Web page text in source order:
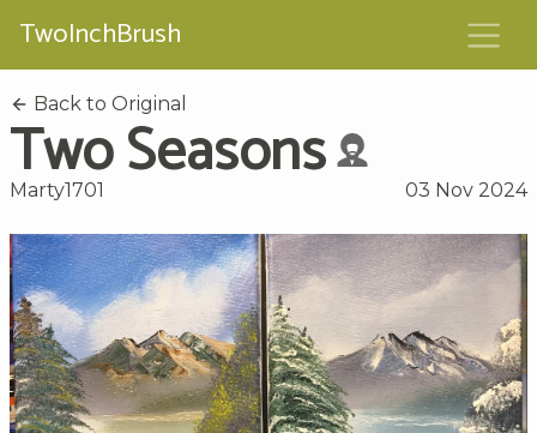
TwoInchBrush
Back to Original
Two Seasons
Marty1701 03 Nov 2024